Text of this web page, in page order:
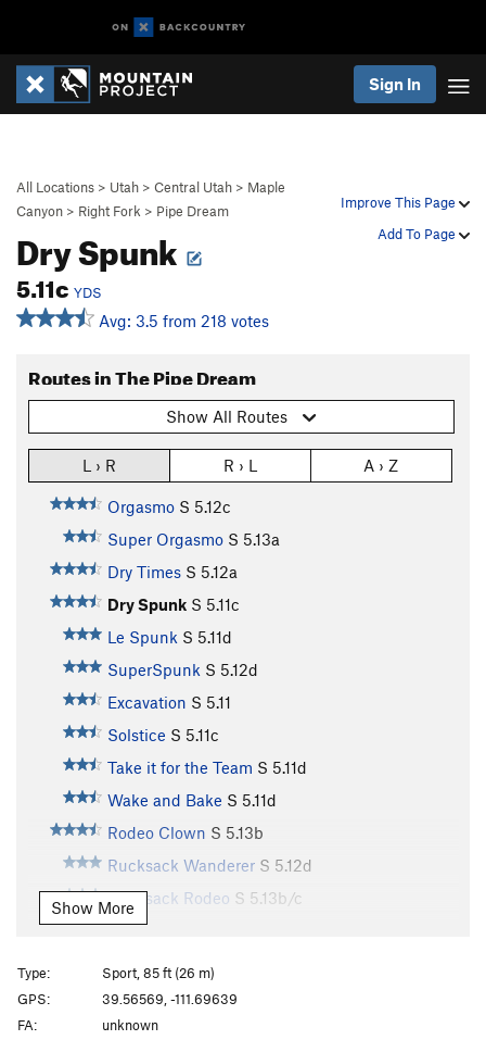
Sign In
Improve This Page
Add To Page
All Locations > Utah > Central Utah > Maple
Canyon > Right Fork > Pipe Dream
Dry Spunk
5.11c YDS
Avg: 3.5 from 218 votes
Routes in The Pipe Dream
Show All Routes
L › R R › L A › Z
Orgasmo S 5.12c
Super Orgasmo S 5.13a
Dry Times S 5.12a
Dry Spunk S 5.11c
Le Spunk S 5.11d
SuperSpunk S 5.12d
Excavation S 5.11
Solstice S 5.11c
Take it for the Team S 5.11d
Wake and Bake S 5.11d
Rodeo Clown S 5.13b
Rucksack Wanderer S 5.12d
Rucksack Rodeo S 5.13b/c
Diggler
Mexican Rodeo
Long Present S5.13c
La Confianza
Show More
Type:
Sport, 85 ft (26 m)
GPS:
39.56569, -111.69639
FA:
unknown